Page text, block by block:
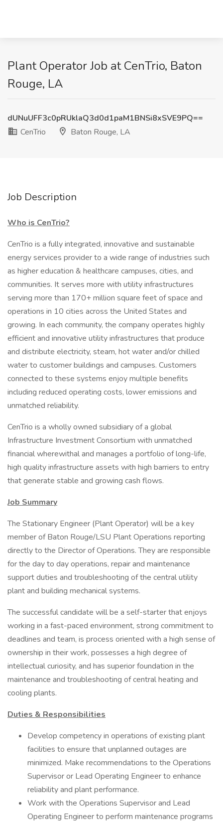
Plant Operator Job at CenTrio, Baton
Rouge, LA
dUNuUFF3c0pRUklaQ3d0d1paM1BNSi8xSVE9PQ==
CenTrio
Baton Rouge, LA
Job Description
Who is CenTrio?
CenTrio is a fully integrated, innovative and sustainable
energy services provider to a wide range of industries such
as higher education & healthcare campuses, cities, and
communities. It serves more with utility infrastructures
serving more than 170+ million square feet of space and
operations in 10 cities across the United States and
growing. In each community, the company operates highly
efficient and innovative utility infrastructures that produce
and distribute electricity, steam, hot water and/or chilled
water to customer buildings and campuses. Customers
connected to these systems enjoy multiple benefits
including reduced operating costs, lower emissions and
unmatched reliability.
CenTrio is a wholly owned subsidiary of a global
Infrastructure Investment Consortium with unmatched
financial wherewithal and manages a portfolio of long-life,
high quality infrastructure assets with high barriers to entry
that generate stable and growing cash flows.
Job Summary
The Stationary Engineer (Plant Operator) will be a key
member of Baton Rouge/LSU Plant Operations reporting
directly to the Director of Operations. They are responsible
for the day to day operations, repair and maintenance
support duties and troubleshooting of the central utility
plant and building mechanical systems.
The successful candidate will be a self-starter that enjoys
working in a fast-paced environment, strong commitment to
deadlines and team, is process oriented with a high sense of
ownership in their work, possesses a high degree of
intellectual curiosity, and has superior foundation in the
maintenance and troubleshooting of central heating and
cooling plants.
Duties & Responsibilities
Develop competency in operations of existing plant
facilities to ensure that unplanned outages are
minimized. Make recommendations to the Operations
Supervisor or Lead Operating Engineer to enhance
reliability and plant performance.
Work with the Operations Supervisor and Lead
Operating Engineer to perform maintenance programs